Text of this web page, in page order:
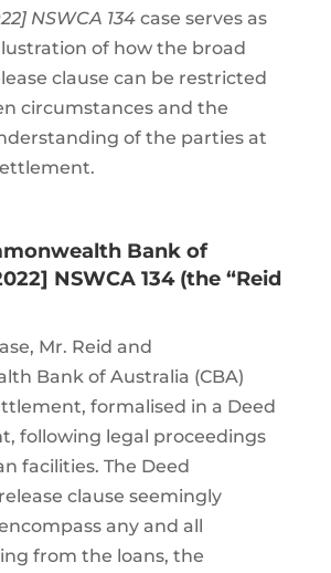
NSWCA 134case serves as
of how the broad
clause can be restricted
circumstances and the
of the parties at
Bank of
NSWCA 134 (the “Reid
Mr. Reid and
Bank of Australia (CBA)
formalised in a Deed
following legal proceedings
facilities. The Deed
clause seemingly
any and all
from the loans, the